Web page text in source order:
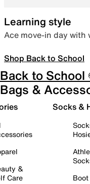
Learning style
Ace move-in day with
Shop Back to School
Back to
Bags &
&
Care
Socks &